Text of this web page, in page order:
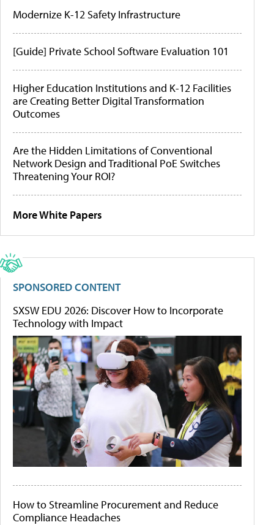
Modernize K-12 Safety Infrastructure
[Guide] Private School Software Evaluation 101
Higher Education Institutions and K-12 Facilities
are Creating Better Digital Transformation
Outcomes
Are the Hidden Limitations of Conventional
Network Design and Traditional PoE Switches
Threatening Your ROI?
More White Papers
SPONSORED CONTENT
SXSW EDU 2026: Discover How to Incorporate
Technology with Impact
How to Streamline Procurement and Reduce
Compliance Headaches